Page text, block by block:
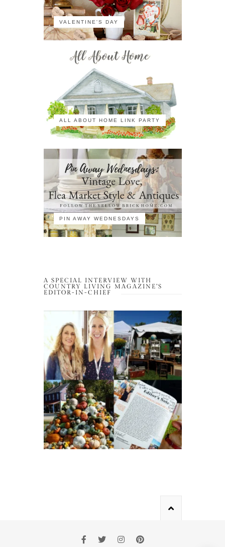
VALENTINE'S DAY
ALL ABOUT HOME LINK PARTY
PIN AWAY WEDNESDAYS
A SPECIAL INTERVIEW WITH
COUNTRY LIVING MAGAZINE’S
EDITOR-IN-CHIEF